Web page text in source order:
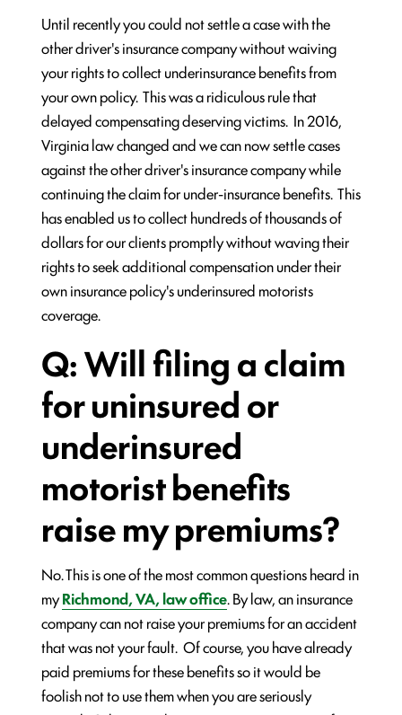
Until recently you could not settle a case with the
other driver's insurance company without waiving
your rights to collect underinsurance benefits from
your own policy. This was a ridiculous rule that
delayed compensating deserving victims. In 2016,
Virginia law changed and we can now settle cases
against the other driver's insurance company while
continuing the claim for under-insurance benefits. This
has enabled us to collect hundreds of thousands of
dollars for our clients promptly without waving their
rights to seek additional compensation under their
own insurance policy's underinsured motorists
coverage.
Q: Will filing a claim
for uninsured or
underinsured
motorist benefits
raise my premiums?
No. This is one of the most common questions heard in
myRichmond, VA, law office. By law, an insurance
company can not raise your premiums for an accident
that was not your fault. Of course, you have already
paid premiums for these benefits so it would be
foolish not to use them when you are seriously